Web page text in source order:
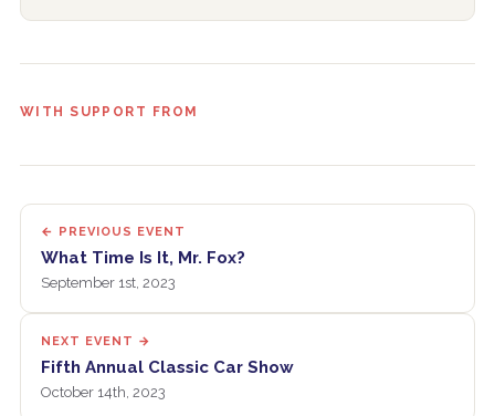
WITH SUPPORT FROM
← PREVIOUS EVENT
What Time Is It, Mr. Fox?
September 1st, 2023
NEXT EVENT →
Fifth Annual Classic Car Show
October 14th, 2023